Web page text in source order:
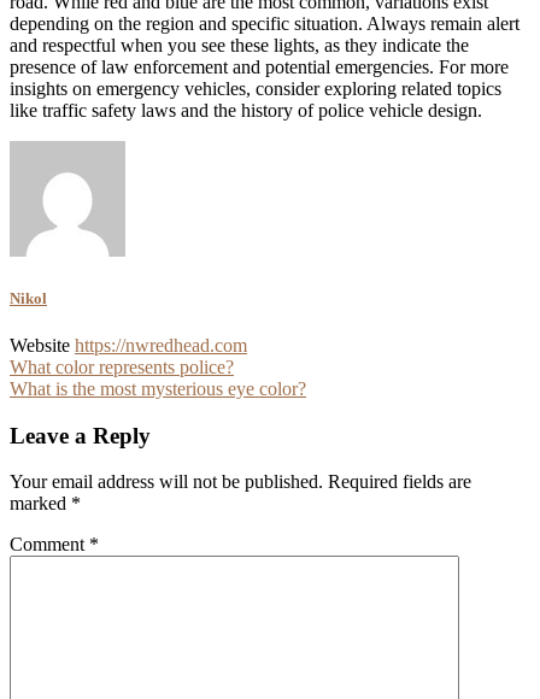
depending on the region and specific situation. Always remain alert
and respectful when you see these lights, as they indicate the
presence of law enforcement and potential emergencies. For more
insights on emergency vehicles, consider exploring related topics
like traffic safety laws and the history of police vehicle design.
Nikol
Website https://nwredhead.com
Post
navigation
What color represents police?
What is the most mysterious eye color?
Leave a Reply
Your email address will not be published. Required fields are
marked *
Comment *